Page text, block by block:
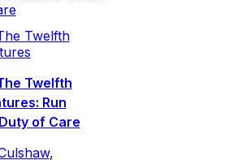
Twelfth
Twelfth
Run
of Care
,